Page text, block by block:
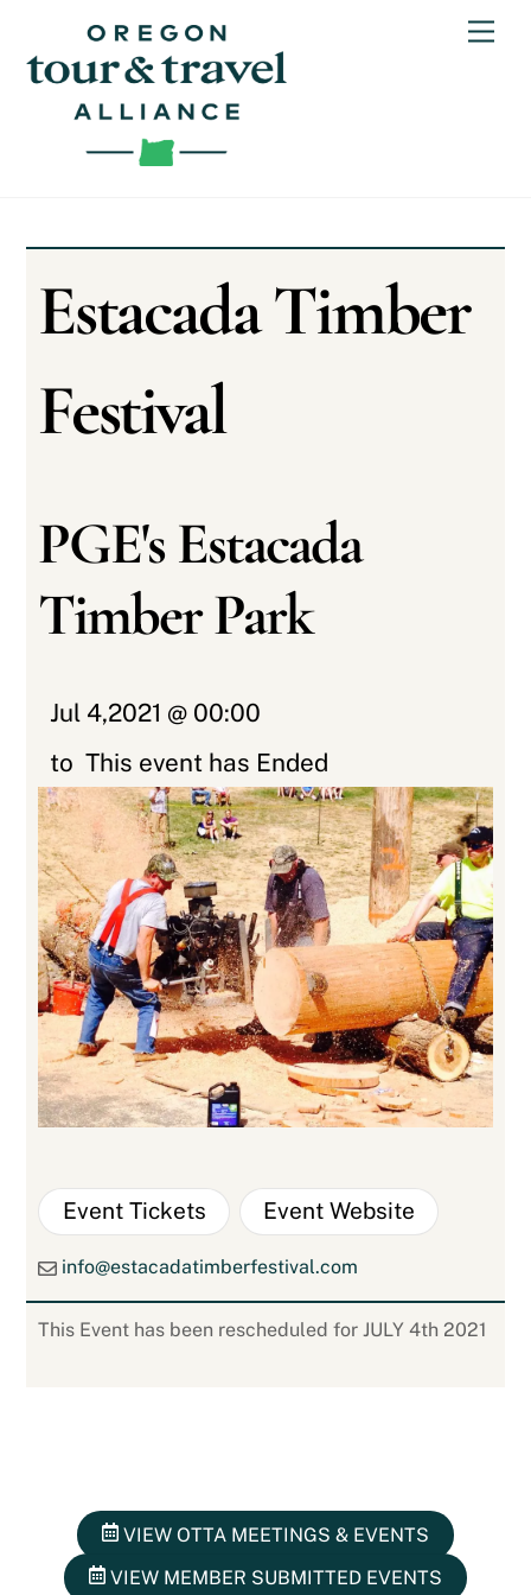
content
Estacada Timber
Festival
PGE's Estacada
Timber Park
Jul 4,2021 @ 00:00
to This event has Ended
Event Tickets Event Website
info@estacadatimberfestival.com
This Event has been rescheduled for JULY 4th 2021
VIEW OTTA MEETINGS & EVENTS
VIEW MEMBER SUBMITTED EVENTS